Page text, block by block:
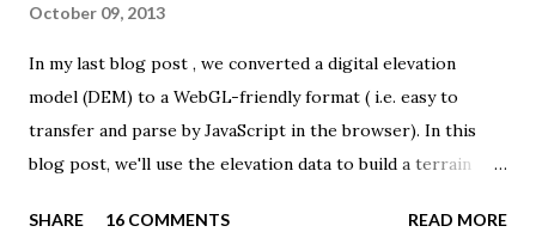
October 09, 2013
In my last blog post , we converted a digital elevation
model (DEM) to a WebGL-friendly format ( i.e. easy to
transfer and parse by JavaScript in the browser). In this
blog post, we'll use the elevation data to build a terrain
SHARE 16 COMMENTS READ MORE